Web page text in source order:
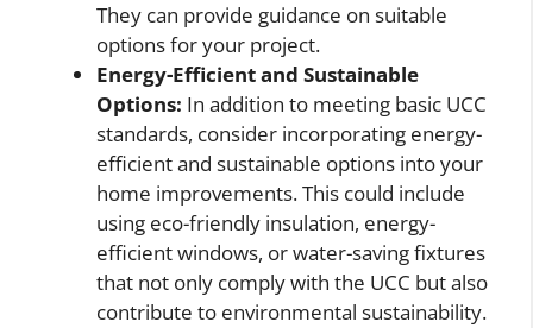
They can provide guidance on suitable
options for your project.
Energy-Efficient and Sustainable
Options: In addition to meeting basic UCC
standards, consider incorporating energy-
efficient and sustainable options into your
home improvements. This could include
using eco-friendly insulation, energy-
efficient windows, or water-saving fixtures
that not only comply with the UCC but also
contribute to environmental sustainability.